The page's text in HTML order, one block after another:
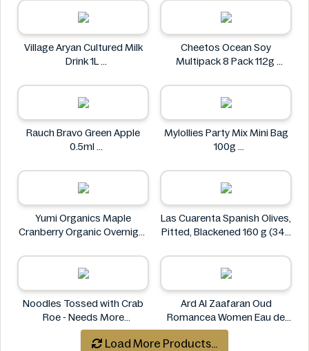
Village Aryan Cultured Milk
Drink 1L
Cheetos Ocean Soy
Multipack 8 Pack 112g
Rauch Bravo Green Apple
0.5ml
Mylollies Party Mix Mini Bag
100g
Yumi Organics Maple
Cranberry Organic Overnight
Yumi
Las Cuarenta Spanish Olives,
Pitted, Blackened 160 g (340
Las Cuarenta
Noodles Tossed with Crab
Roe - Needs More
Information
Ard Al Zaafaran Oud
Romancea Women Eau de
Parfum (EDP) 1.7 oz
Ard al Zaafaran
Load More Products...